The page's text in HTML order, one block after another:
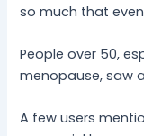
so much that
People over 50,
menopause, saw
A few users